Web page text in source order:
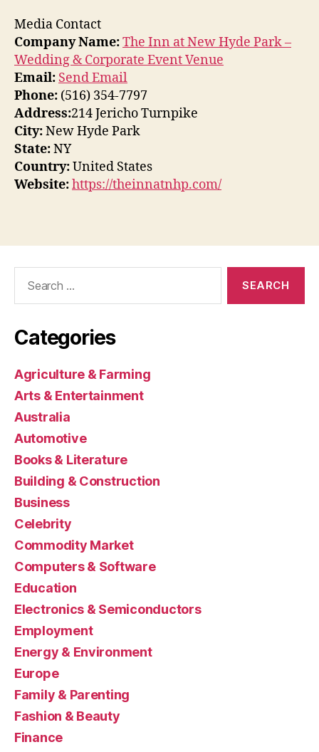
Media Contact
Company Name:The Inn at New Hyde Park –
Wedding & Corporate Event Venue
Email: Send Email
Phone: (516) 354-7797
Address:214 Jericho Turnpike
City:New Hyde Park
State:NY
Country:United States
Website:https://theinnatnhp.com/
Categories
Agriculture & Farming
Arts & Entertainment
Australia
Automotive
Books & Literature
Building & Construction
Business
Celebrity
Commodity Market
Computers & Software
Education
Electronics & Semiconductors
Employment
Energy & Environment
Europe
Family & Parenting
Fashion & Beauty
Finance